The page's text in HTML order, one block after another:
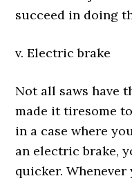
succeed in doing
v. Electric brake
Not all saws have
made it tiresome
in a case where
an electric brake,
quicker.